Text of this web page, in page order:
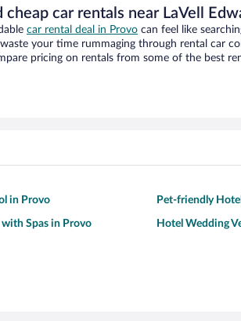
cheap car rentals near LaVell
car rental deal in Provo can feel like
waste your time rummaging through rental car
pricing on rentals from some of the best
in Provo Pet-friendly
with Spas in Provo Hotel Wedding